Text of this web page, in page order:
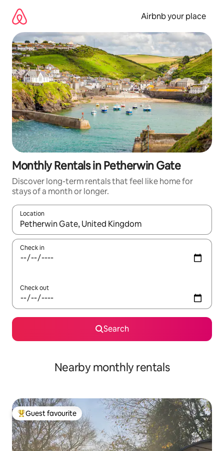
content
Airbnb your place
Monthly Rentals in Petherwin Gate
Discover long-term rentals that feel like home for
stays of a month or longer.
Location
When results are available, navigate with the up and down
Check in
Check out
Search
Nearby monthly rentals
Top guest favourite
Guest favourite